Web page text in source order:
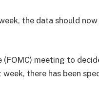
the data should
meeting to
there has been